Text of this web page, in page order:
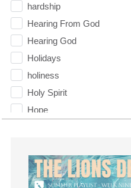
hardship
Hearing From God
Hearing God
Holidays
holiness
Holy Spirit
Hope
idols
Influence